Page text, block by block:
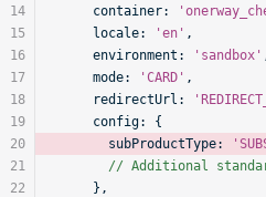
    container:
    locale:
'en' ,
    environment:
'sandbox'
    mode:
'CARD' ,
    redirectUrl:
    config:
{
      subProductType:
// Additional
    },
14
15
16
17
18
19
20
21
22